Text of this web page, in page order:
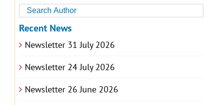
Recent News
Newsletter 31 July 2026
Newsletter 24 July 2026
Newsletter 26 June 2026